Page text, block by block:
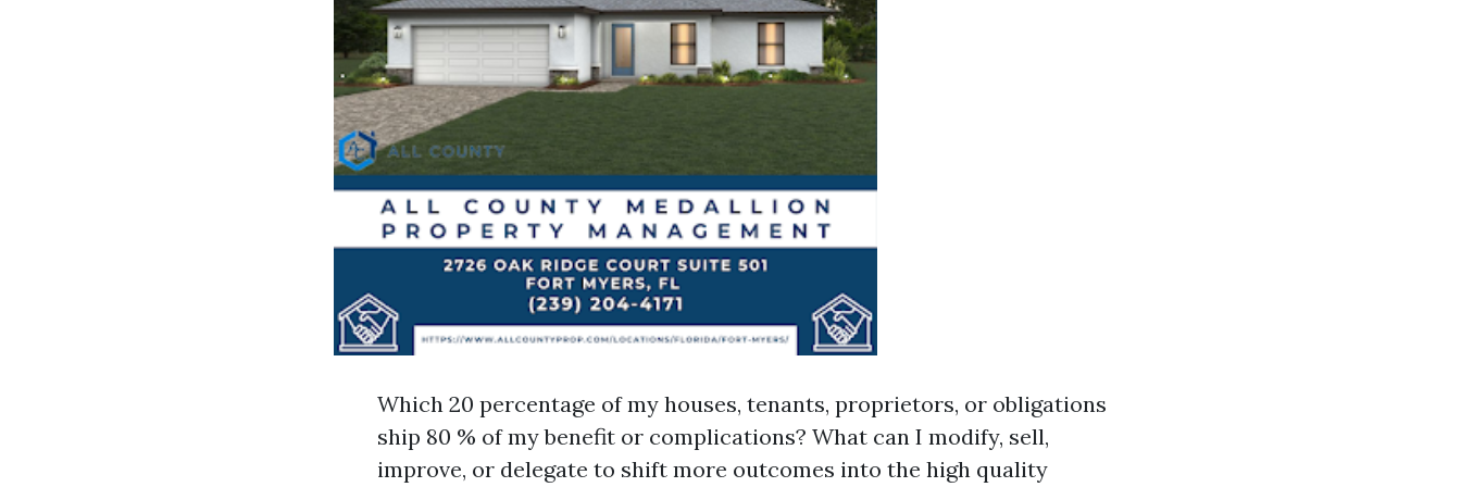
Which 20 percentage of my houses, tenants, proprietors, or obligations
ship 80 % of my benefit or complications? What can I modify, sell,
improve, or delegate to shift more outcomes into the high quality